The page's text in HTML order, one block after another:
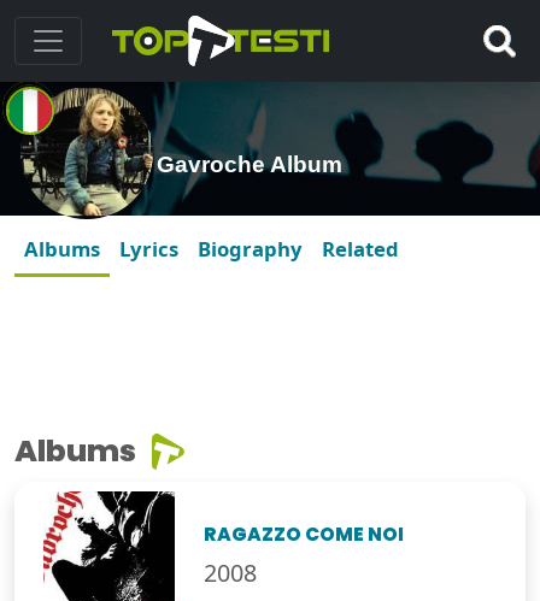
Gavroche Album
Albums Lyrics Biography Related
Albums
RAGAZZO COME NOI
2008